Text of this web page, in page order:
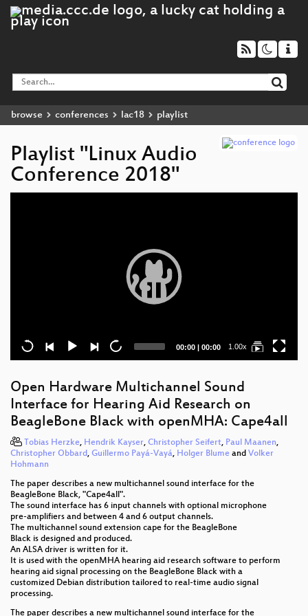
browse conferences lac18 playlist
Playlist "Linux Audio
Conference 2018"
Current
00:00 | Total
00:00 1.00x
Open Hardware Multichannel Sound
Interface for Hearing Aid Research on
BeagleBone Black with openMHA: Cape4all
Tobias Herzke, Hendrik Kayser, Christopher Seifert, Paul Maanen,
Christopher Obbard, Guillermo Payá-Vayá, Holger Blume and Volker
Hohmann
The paper describes a new multichannel sound interface for the
BeagleBone Black, "Cape4all".
The sound interface has 6 input channels with optional microphone
pre-amplifiers and between 4 and 6 output channels.
The multichannel sound extension cape for the BeagleBone
Black is designed and produced.
An ALSA driver is written for it.
It is used with the openMHA hearing aid research software to perform
hearing aid signal processing on the BeagleBone Black with a
customized Debian distribution tailored to real-time audio signal
processing.
The paper describes a new multichannel sound interface for the